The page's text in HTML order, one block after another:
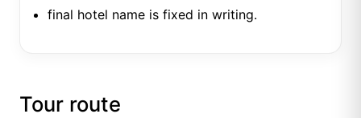
final hotel name is fixed in writing.
Tour route